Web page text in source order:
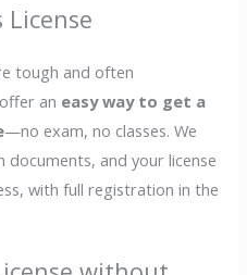
License
tough and often
an easy way to get a
—no exam, no classes. We
and your license
with full registration in the